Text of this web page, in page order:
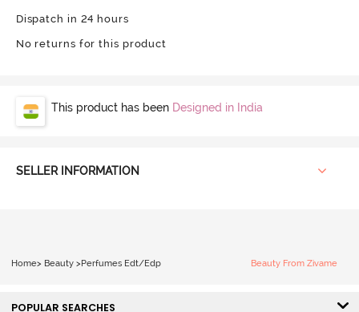
Dispatch in 24 hours
No returns for this product
This product has been Designed in India
SELLER INFORMATION
Home> Beauty >Perfumes Edt/Edp Beauty From Zivame
POPULAR SEARCHES